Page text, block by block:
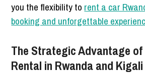
you the flexibility to rent a car
booking and unforgettable
The Strategic Advantage of
Rental in Rwanda and Kigali